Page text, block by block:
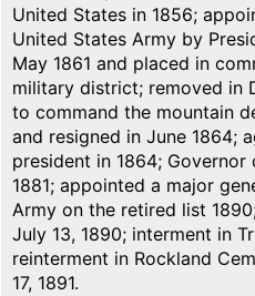
United States in 1856;
United States Army by
May 1861 and placed in
military district; removed in
to command the mountain
and resigned in June 1864;
president in 1864;
1881; appointed a major
Army on the retired list
July 13, 1890; interment in
reinterment in Rockland
17, 1891.